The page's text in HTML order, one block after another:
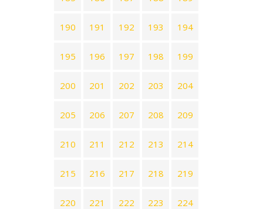
190 191 192 193 194
195 196 197 198 199
200 201 202 203 204
205 206 207 208 209
210 211 212 213 214
215 216 217 218 219
220 221 222 223 224